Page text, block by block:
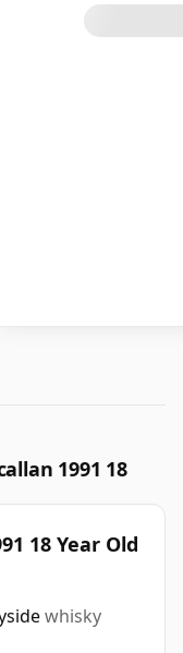
1991 18
18 Year Old
whisky